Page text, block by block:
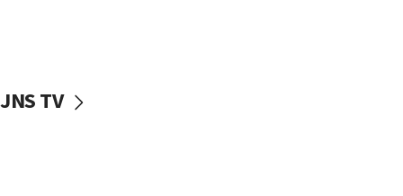
vessels under Iran blockade
JNS TV